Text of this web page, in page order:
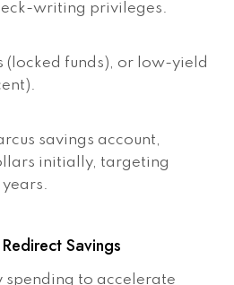
writing privileges.
(locked funds), or low-yield
savings account,
initially, targeting
Savings
spending to accelerate